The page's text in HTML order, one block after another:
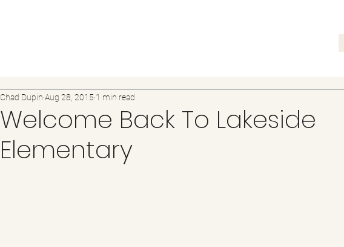
Welcome Back To Lakeside
Elementary
Chad Dupin Aug 28, 2015 1 min read